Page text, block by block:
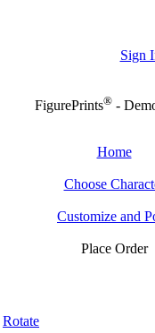
Sign
FigurePrints®-
Home
Choose
Customize and
Place Order
Rotate